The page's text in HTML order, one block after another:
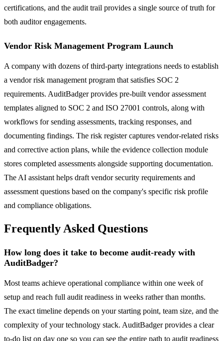
certifications, and the audit trail provides a single source of truth for
both auditor engagements.
Vendor Risk Management Program Launch
A company with dozens of third-party integrations needs to establish
a vendor risk management program that satisfies SOC 2
requirements. AuditBadger provides pre-built vendor assessment
templates aligned to SOC 2 and ISO 27001 controls, along with
workflows for sending assessments, tracking responses, and
documenting findings. The risk register captures vendor-related risks
and corrective action plans, while the evidence collection module
stores completed assessments alongside supporting documentation.
The AI assistant helps draft vendor security requirements and
assessment questions based on the company's specific risk profile
and compliance obligations.
Frequently Asked Questions
How long does it take to become audit-ready with
AuditBadger?
Most teams achieve operational compliance within one week of
setup and reach full audit readiness in weeks rather than months.
The exact timeline depends on your starting point, team size, and the
complexity of your technology stack. AuditBadger provides a clear
to-do list on day one so you can see the entire path to audit readiness